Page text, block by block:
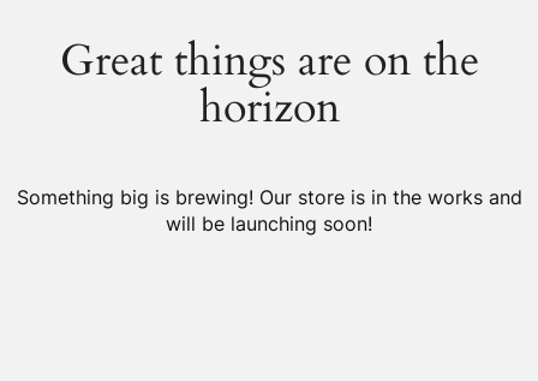
Great things are on the
horizon
Something big is brewing! Our store is in the works and
will be launching soon!